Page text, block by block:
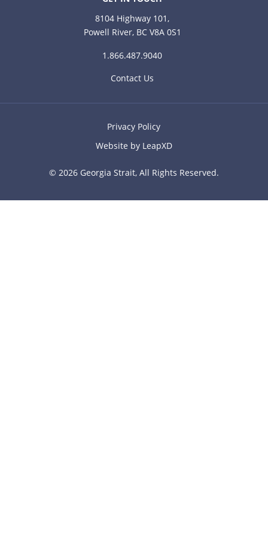
8104 Highway 101,
Powell River, BC V8A 0S1
1.866.487.9040
Contact Us
© 2026 Georgia Strait, All Rights Reserved.
Privacy Policy
Website by LeapXD